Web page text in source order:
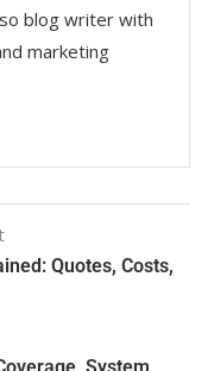
blog writer with
marketing
Quotes, Costs,